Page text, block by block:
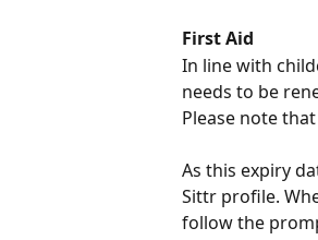
First Aid
In line with
needs to be
Please note
As this expiry
Sittr profile.
follow the